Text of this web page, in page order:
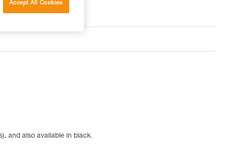
and also available in black.
Accept All Cookies